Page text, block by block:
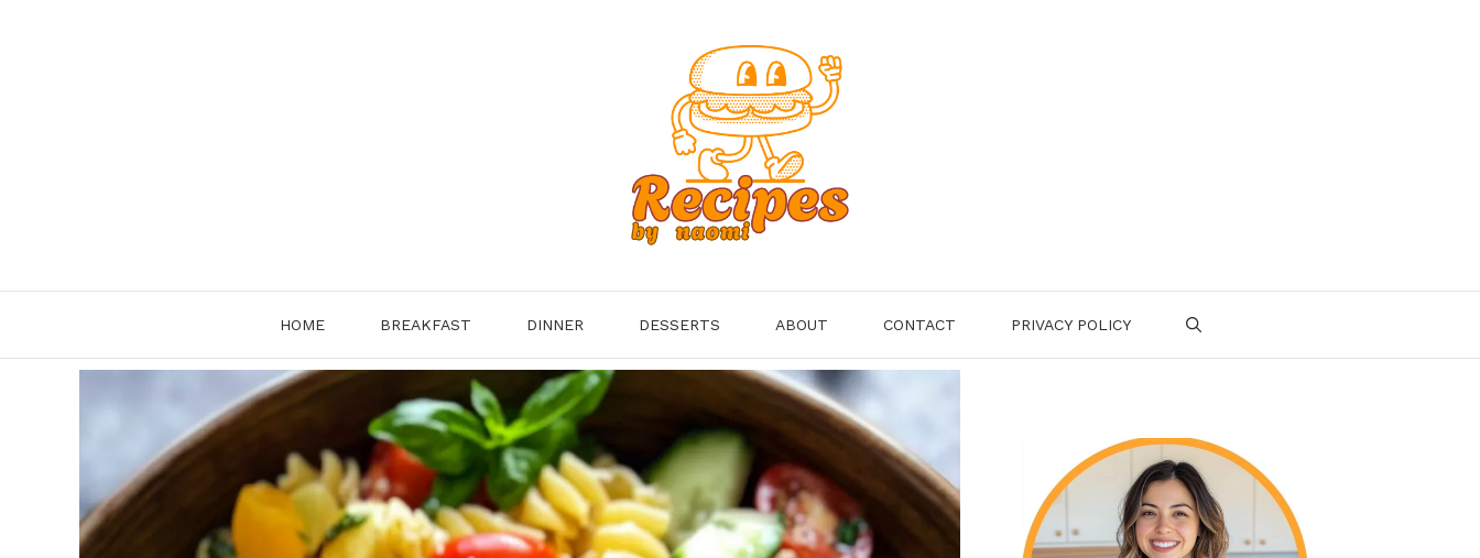
HOME BREAKFAST DINNER DESSERTS ABOUT CONTACT PRIVACY POLICY